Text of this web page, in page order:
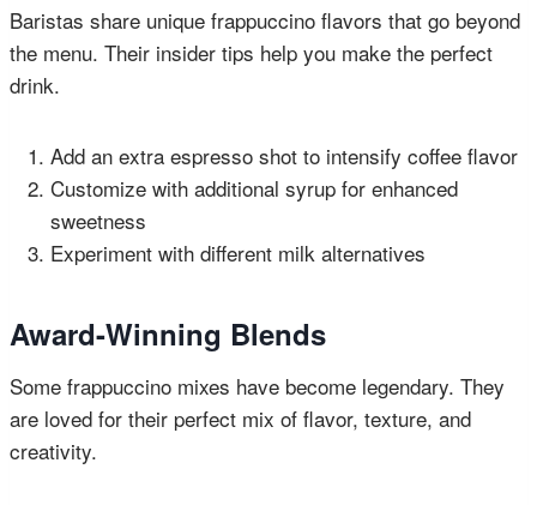
Baristas share unique frappuccino flavors that go beyond
the menu. Their insider tips help you make the perfect
drink.
Add an extra espresso shot to intensify coffee flavor
Customize with additional syrup for enhanced
sweetness
Experiment with different milk alternatives
Award-Winning Blends
Some frappuccino mixes have become legendary. They
are loved for their perfect mix of flavor, texture, and
creativity.